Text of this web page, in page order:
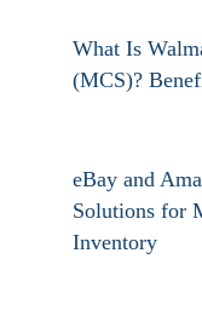
What Is
(MCS)?
eBay and
Solutions for
Inventory